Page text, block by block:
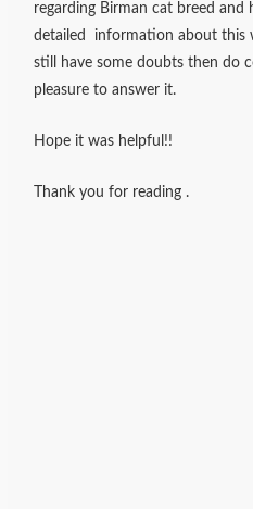
regarding Birman cat breed and
detailed information about this
still have some doubts then do
pleasure to answer it.
Hope it was helpful!!
Thank you for reading .